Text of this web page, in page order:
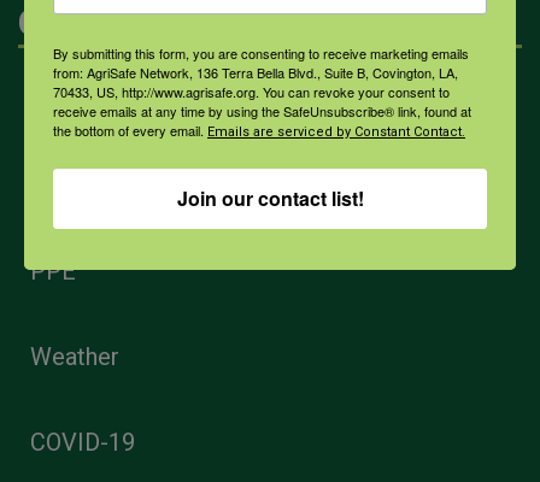
Categories
Mental Health
PPE
Weather
COVID-19
By submitting this form, you are consenting to receive marketing emails
from: AgriSafe Network, 136 Terra Bella Blvd., Suite B, Covington, LA,
70433, US, http://www.agrisafe.org. You can revoke your consent to
receive emails at any time by using the SafeUnsubscribe® link, found at
the bottom of every email. Emails are serviced by Constant Contact.
Join our contact list!